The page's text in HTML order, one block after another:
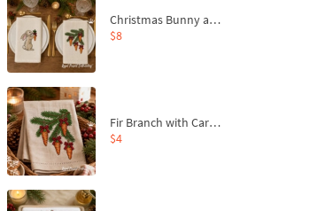
Christmas Bunny and Carrot Ornaments Embroidery Designs Set - 4 Sizes
$8
Fir Branch with Carrots and Red Bows Embroidery Design - 4 Sizes
$4